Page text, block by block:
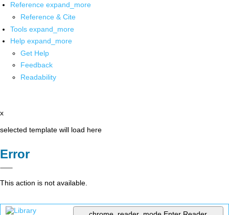
Reference expand_more
Reference & Cite
Tools expand_more
Help expand_more
Get Help
Feedback
Readability
x
selected template will load here
Error
This action is not available.